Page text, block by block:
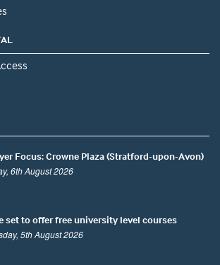
Focus: Crowne Plaza (Stratford-upon-Avon)
6th August 2026
set to offer free university level courses
5th August 2026